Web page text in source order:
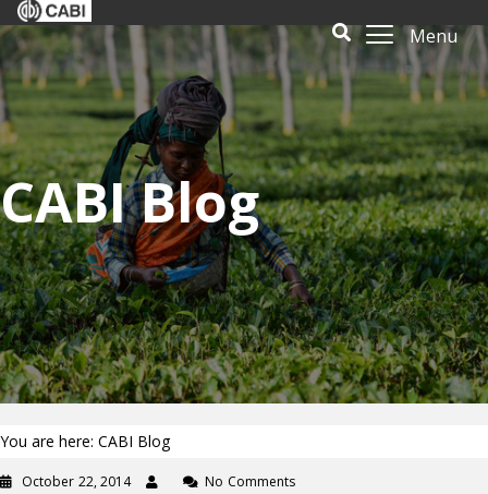
Menu
CABI Blog
You are here: CABI Blog
October 22, 2014 No Comments